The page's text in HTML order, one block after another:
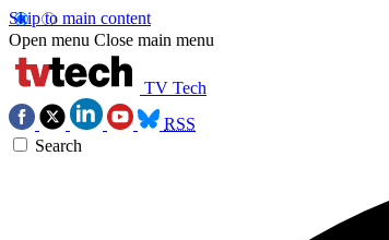
Skip to main content
Open menu Close main menu
TV Tech
RSS
Search